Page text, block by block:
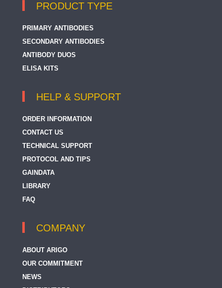
PRODUCT TYPE
PRIMARY ANTIBODIES
SECONDARY ANTIBODIES
ANTIBODY DUOS
ELISA KITS
HELP & SUPPORT
ORDER INFORMATION
CONTACT US
TECHNICAL SUPPORT
PROTOCOL AND TIPS
GAINDATA
LIBRARY
FAQ
COMPANY
ABOUT ARIGO
OUR COMMITMENT
NEWS